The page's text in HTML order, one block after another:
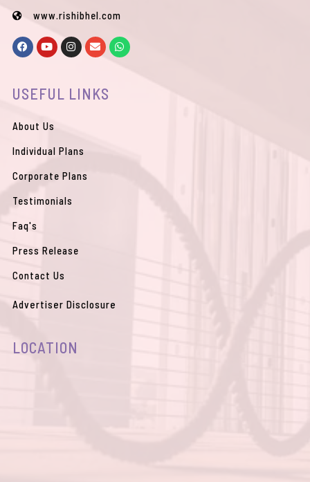
www.rishibhel.com
F
a
c
o
o
Y
o
u
b
e
I
n
s
g
r
E
n
v
o
p
W
h
a
USEFUL LINKS
About Us
Individual Plans
Corporate Plans
Testimonials
Faq's
Press Release
Contact Us
Advertiser Disclosure
LOCATION